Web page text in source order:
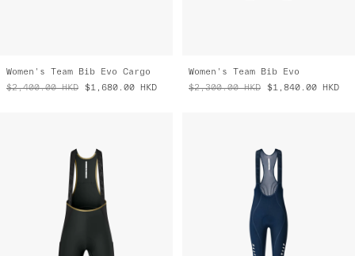
Women's Team Bib Evo Cargo
$2,400.00 HKD $1,680.00 HKD
Women's Team Bib Evo
$2,300.00 HKD $1,840.00 HKD